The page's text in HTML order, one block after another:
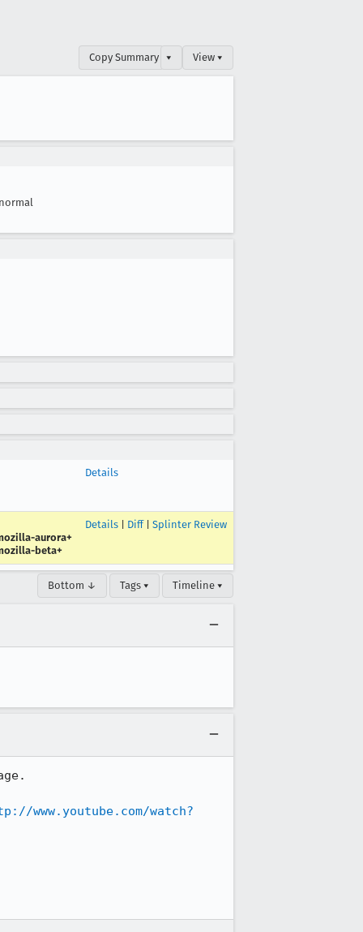
Copy Summary ▾ View ▾
normal
Details
aurora+
beta+
Details Diff| Splinter Review
Bottom ↓ Tags ▾ Timeline ▾
www.youtube.com/watch?